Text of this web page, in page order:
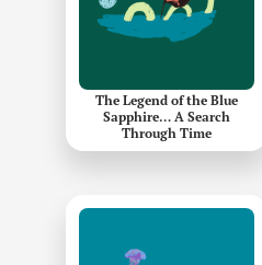
The Legend of the Blue
Sapphire… A Search
Through Time